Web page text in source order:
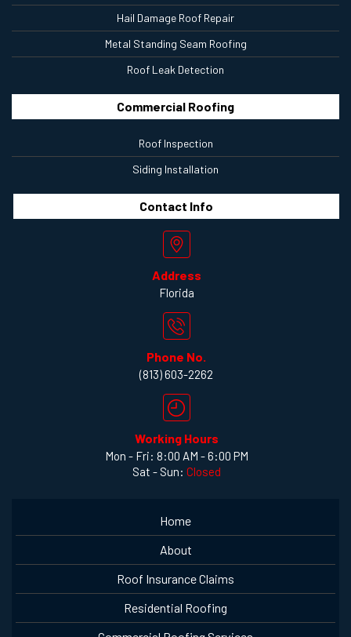
Hail Damage Roof Repair
Metal Standing Seam Roofing
Roof Leak Detection
Commercial Roofing
Roof Inspection
Siding Installation
Contact Info
Address
Florida
Phone No.
(813) 603-2262
Working Hours
Mon - Fri: 8:00 AM - 6:00 PM
Sat - Sun: Closed
Home
About
Roof Insurance Claims
Residential Roofing